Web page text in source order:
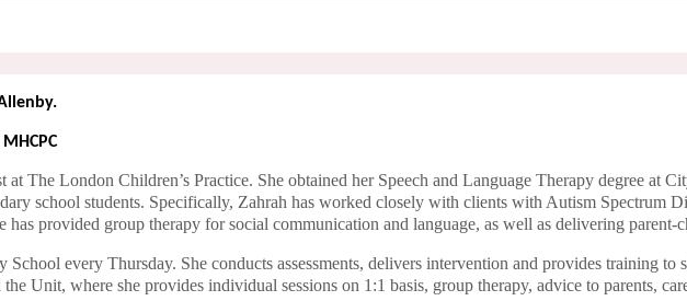
at The London Children’s Practice. She obtained her Speech and Language Therapy degree
school students. Specifically, Zahrah has worked closely with clients with Autism Spectrum
provided group therapy for social communication and language, as well as delivering parent-
every Thursday. She conducts assessments, delivers intervention and provides training
Unit, where she provides individual sessions on 1:1 basis, group therapy, advice to parents,